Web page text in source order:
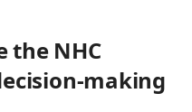
the NHC
making